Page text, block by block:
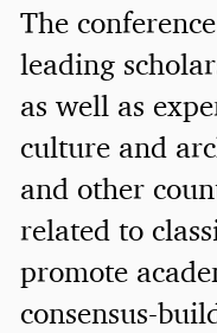
The
leading
as well as
culture and
and other
related to
promote
consensus-